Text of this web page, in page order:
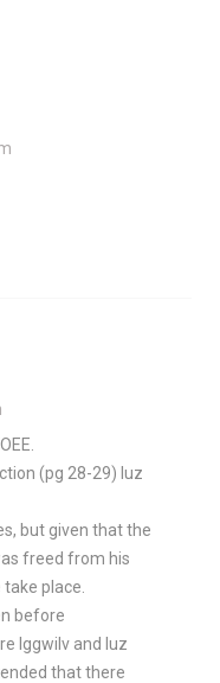
(pg 28-29) Iuz
but given that the
freed from his
place.
before
Iggwilv and Iuz
that there